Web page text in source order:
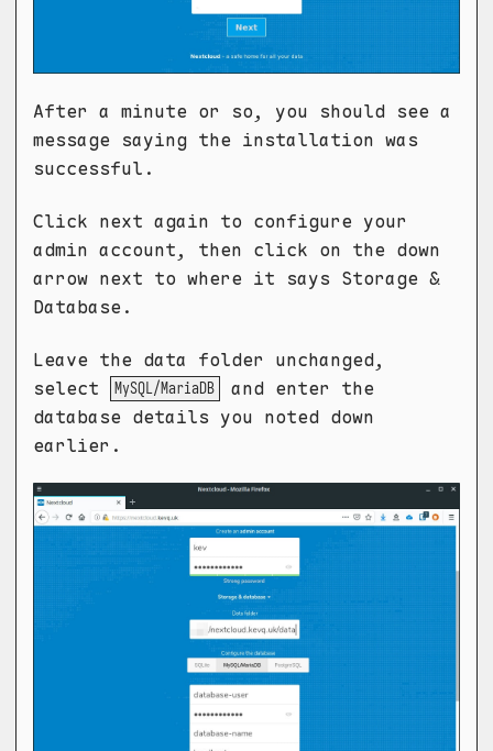
After a minute or so, you should see a
message saying the installation was
successful.
Click next again to configure your
admin account, then click on the down
arrow next to where it says Storage &
Database.
Leave the data folder unchanged,
select
MySQL/MariaDB
and enter the
database details you noted down
earlier.